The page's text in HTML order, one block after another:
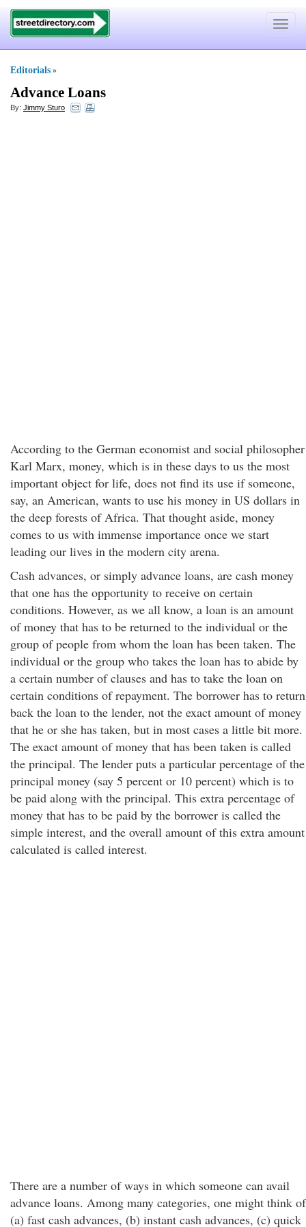
Toggle
Editorials »
Advance Loans
By: Jimmy Sturo
According to the German economist and social philosopher
Karl Marx, money, which is in these days to us the most
important object for life, does not find its use if someone,
say, an American, wants to use his money in US dollars in
the deep forests of Africa. That thought aside, money
comes to us with immense importance once we start
leading our lives in the modern city arena.
Cash advances, or simply advance loans, are cash money
that one has the opportunity to receive on certain
conditions. However, as we all know, a loan is an amount
of money that has to be returned to the individual or the
group of people from whom the loan has been taken. The
individual or the group who takes the loan has to abide by
a certain number of clauses and has to take the loan on
certain conditions of repayment. The borrower has to return
back the loan to the lender, not the exact amount of money
that he or she has taken, but in most cases a little bit more.
The exact amount of money that has been taken is called
the principal. The lender puts a particular percentage of the
principal money (say 5 percent or 10 percent) which is to
be paid along with the principal. This extra percentage of
money that has to be paid by the borrower is called the
simple interest, and the overall amount of this extra amount
calculated is called interest.
There are a number of ways in which someone can avail
advance loans. Among many categories, one might think of
(a) fast cash advances, (b) instant cash advances, (c) quick